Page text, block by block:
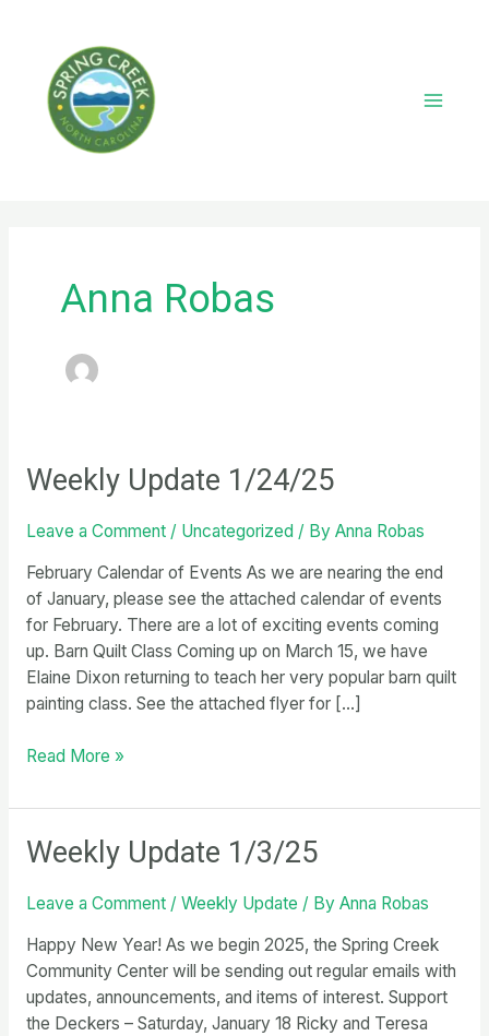
Anna Robas
Weekly Update 1/24/25
Leave a Comment / Uncategorized / By Anna Robas
February Calendar of Events As we are nearing the end
of January, please see the attached calendar of events
for February. There are a lot of exciting events coming
up. Barn Quilt Class Coming up on March 15, we have
Elaine Dixon returning to teach her very popular barn quilt
painting class. See the attached flyer for […]
Weekly
1/24/25
Read More »
Weekly Update 1/3/25
Leave a Comment / Weekly Update / By Anna Robas
Happy New Year! As we begin 2025, the Spring Creek
Community Center will be sending out regular emails with
updates, announcements, and items of interest. Support
the Deckers – Saturday, January 18 Ricky and Teresa